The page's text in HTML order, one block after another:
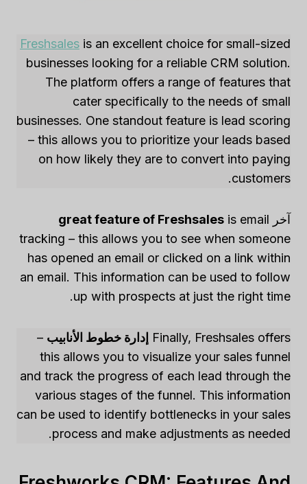
Freshsales is an excellent choice for small-sized
businesses looking for a reliable CRM solution.
The platform offers a range of features that
cater specifically to the needs of small
businesses. One standout feature is lead scoring
– this allows you to prioritize your leads based
on how likely they are to convert into paying
customers.
آخر great feature of Freshsales is email
tracking – this allows you to see when someone
has opened an email or clicked on a link within
an email. This information can be used to follow
up with prospects at just the right time.
Finally, Freshsales offers إدارة خطوط الأنابيب –
this allows you to visualize your sales funnel
and track the progress of each lead through the
various stages of the funnel. This information
can be used to identify bottlenecks in your sales
process and make adjustments as needed.